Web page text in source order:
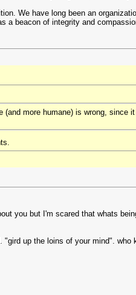
We have long been an
a beacon of integrity and
more humane) is wrong, since
you but I'm scared that whats
up the loins of your mind".